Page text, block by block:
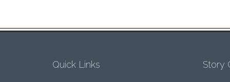
Quick Links Story